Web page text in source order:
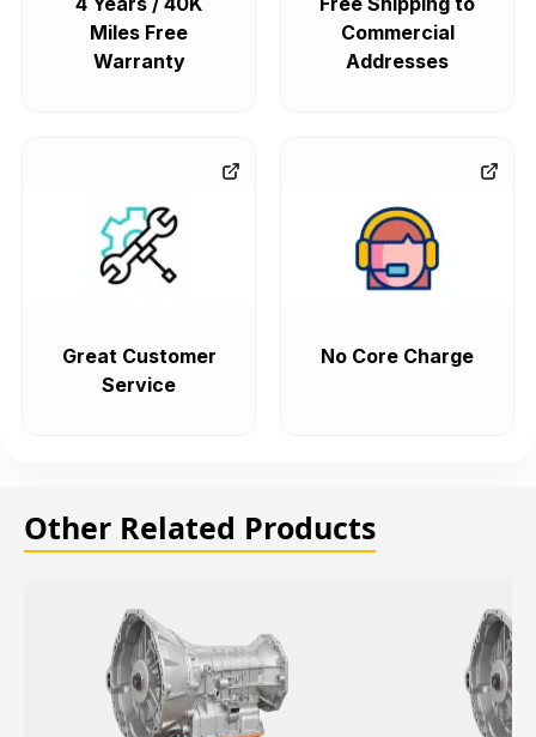
Miles Free
Warranty
Commercial
Addresses
Great Customer
Service
No Core Charge
Other Related Products